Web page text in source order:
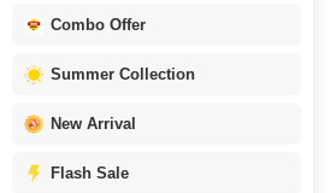
Combo Offer
Summer Collection
New Arrival
Flash Sale